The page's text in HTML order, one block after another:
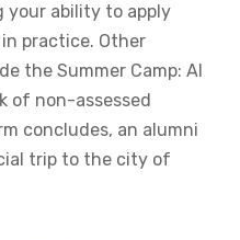
your ability to apply
practice. Other
the Summer Camp: AI
of non-assessed
concludes, an alumni
trip to the city of